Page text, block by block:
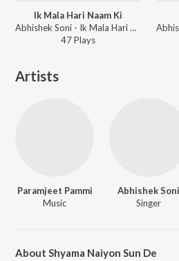
Ik Mala Hari Naam Ki
Abhishek Soni - Ik Mala Hari Naam Ki
47Plays
Artists
Paramjeet Pammi
Music
Abhishek Soni
Singer
About Shyama Naiyon Sun De